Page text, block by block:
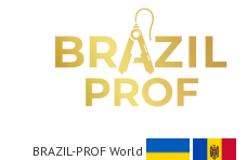
BRAZIL-PROF World